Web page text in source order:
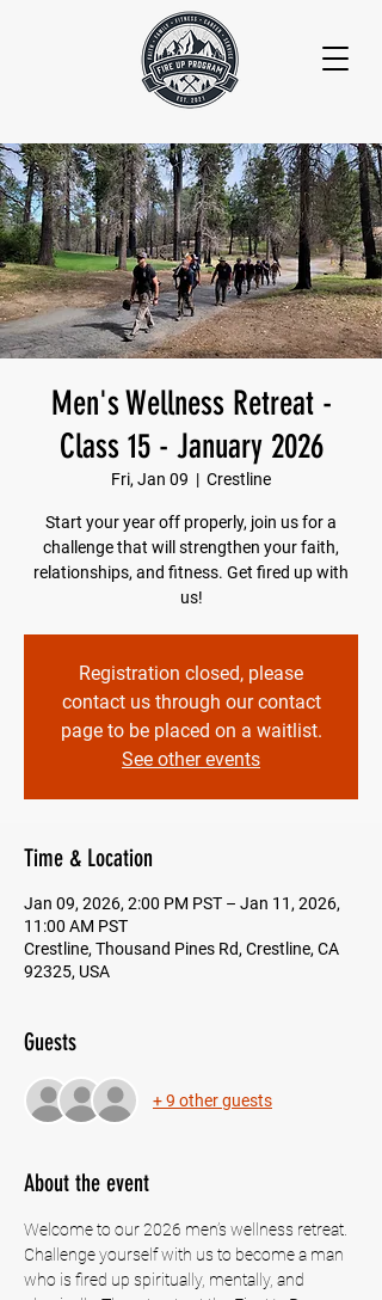
Men's Wellness Retreat -
Class 15 - January 2026
Fri, Jan 09
  |
Crestline
Start your year off properly, join us for a
challenge that will strengthen your faith,
relationships, and fitness. Get fired up with
us!
Registration closed, please
contact us through our contact
page to be placed on a waitlist.
See other events
Time & Location
Jan 09, 2026, 2:00 PM PST – Jan 11, 2026,
11:00 AM PST
Crestline, Thousand Pines Rd, Crestline, CA
92325, USA
Guests
+ 9 other guests
About the event
Welcome to our 2026 men’s wellness retreat.
Challenge yourself with us to become a man
who is fired up spiritually, mentally, and